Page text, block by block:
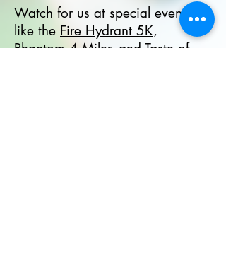
Watch for us at special events,
like the Fire Hydrant 5K,
Phantom 4 Miler, and Taste of